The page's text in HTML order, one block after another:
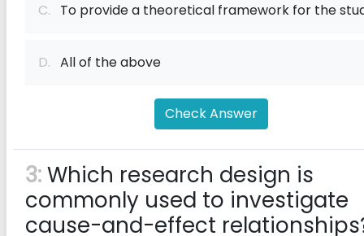
C. To provide a theoretical framework for the
D. All of the above
Check Answer
3:Which research design is
commonly used to investigate
cause-and-effect